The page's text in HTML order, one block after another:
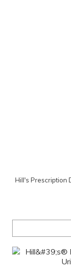
Hill's Prescription